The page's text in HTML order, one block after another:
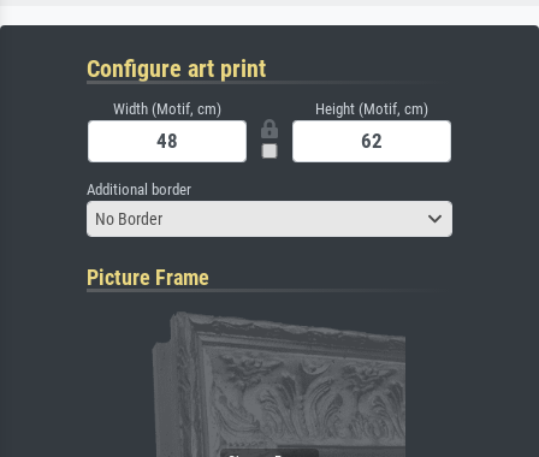
Configure art print
Width (Motif, cm) Height (Motif, cm)
Additional border
No Border
Picture Frame